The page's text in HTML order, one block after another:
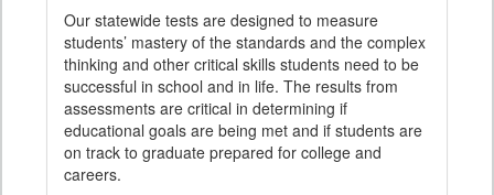
Our statewide tests are designed to measure
students’ mastery of the standards and the complex
thinking and other critical skills students need to be
successful in school and in life. The results from
assessments are critical in determining if
educational goals are being met and if students are
on track to graduate prepared for college and
careers.